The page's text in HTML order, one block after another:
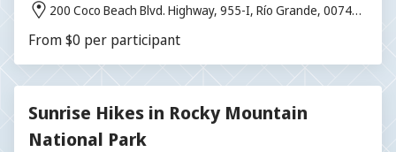
200 Coco Beach Blvd. Highway, 955-I, Río Grande, 00745,
From $0 per participant
Sunrise Hikes in Rocky Mountain
National Park